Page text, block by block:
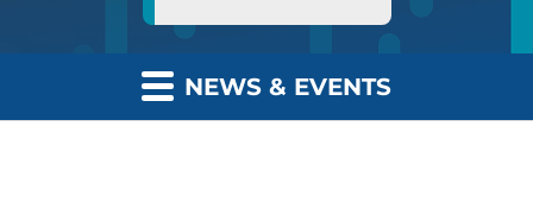
NEWS & EVENTS